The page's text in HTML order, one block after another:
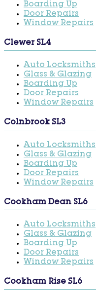
Boarding Up
Door Repairs
Window Repairs
Clewer SL4
Auto Locksmiths
Glass & Glazing
Boarding Up
Door Repairs
Window Repairs
Colnbrook SL3
Auto Locksmiths
Glass & Glazing
Boarding Up
Door Repairs
Window Repairs
Cookham Dean SL6
Auto Locksmiths
Glass & Glazing
Boarding Up
Door Repairs
Window Repairs
Cookham Rise SL6